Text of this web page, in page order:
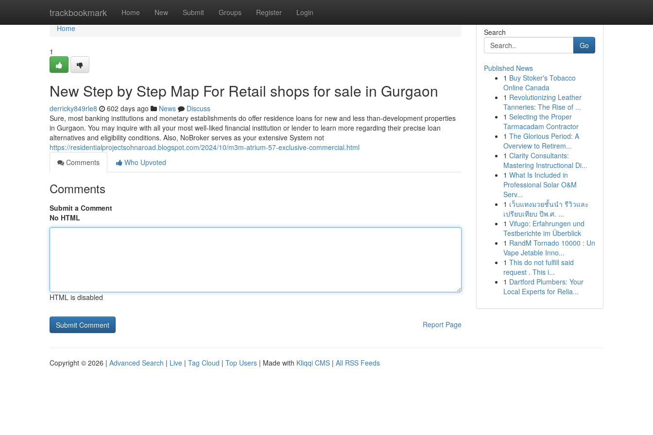
trackbookmark Home New Submit Groups Register Login
Home
Home
1
New Step by Step Map For Retail shops for sale in Gurgaon
derricky849rle8 602 days ago News
Discuss
Sure, most banking institutions and monetary establishments do offer residence loans for new and less than-development properties
in Gurgaon. You may inquire with all your most well-liked financial institution or lender to learn more regarding their precise loan
alternatives and eligibility conditions. Also, NoBroker serves as your extensive System not
https://residentialprojectsohnaroad.blogspot.com/2024/10/m3m-atrium-57-exclusive-commercial.html
Comments
Who Upvoted
Comments
Submit a Comment
No HTML
HTML is disabled
Report Page
Search
Go
Published News
1 Buy Stoker's Tobacco
Online Canada
1 Revolutionizing Leather
Tanneries: The Rise of ...
1 Selecting the Proper
Tarmacadam Contractor
1 The Glorious Period: A
Overview to Retirem...
1 Clarity Consultants:
Mastering Instructional Di...
1 What Is Included in
Professional Solar O&M
Serv...
1 เว็บแทงมวยชั้นนำ รีวิวและ
เปรียบเทียบ ปีพ.ศ. ...
1 Vifugo: Erfahrungen und
Testberichte im Überblick
1 RandM Tornado 10000 : Un
Vape Jetable Inno...
1 This do not fulfill said
request . This i...
1 Dartford Plumbers: Your
Local Experts for Relia...
Copyright © 2026 | Advanced Search | Live | Tag Cloud | Top Users | Made with Kliqqi CMS | All RSS Feeds